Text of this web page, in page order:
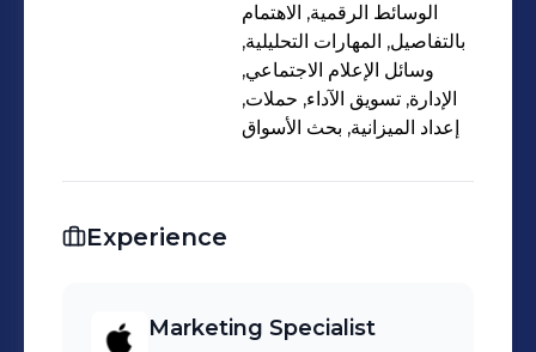
الوسائط الرقمية, الاهتمام
بالتفاصيل, المهارات التحليلية,
وسائل الإعلام الاجتماعي,
الإدارة, تسويق الآداء, حملات,
إعداد الميزانية, بحث الأسواق
Experience
Marketing Specialist